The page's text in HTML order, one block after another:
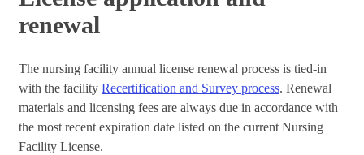
renewal
The nursing facility annual license renewal process is tied-in
with the facility Recertification and Survey process. Renewal
materials and licensing fees are always due in accordance with
the most recent expiration date listed on the current Nursing
Facility License.